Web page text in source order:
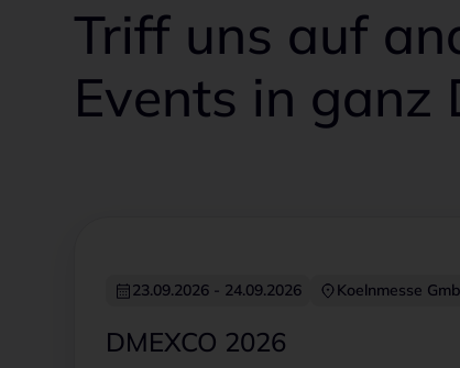
Triff uns auf
Events in ganz
23
Sep 2026
23.09.2026 - 24.09.2026 Koelnmesse
DMEXCO 2026